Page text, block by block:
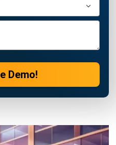
in the